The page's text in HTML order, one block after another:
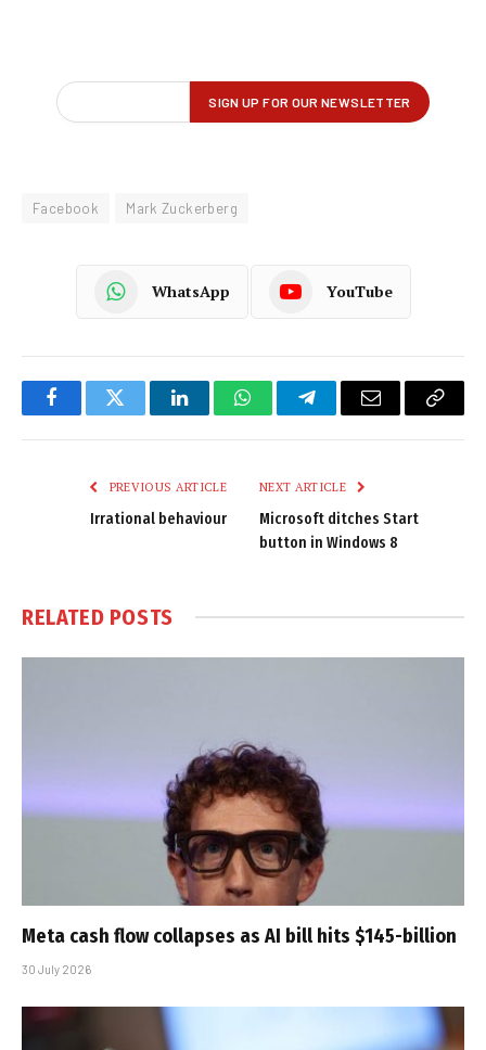
Facebook Mark Zuckerberg
WhatsApp YouTube
FacebookTwitter LinkedInWhatsAppTelegramEmail
Copy
PREVIOUS ARTICLE
Irrational behaviour
NEXT ARTICLE
Microsoft ditches Start
button in Windows 8
RELATED POSTS
Meta cash flow collapses as AI bill hits $145-billion
30 July 2026